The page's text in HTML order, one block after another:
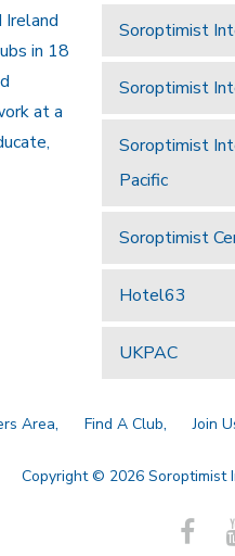
in 18
at a
Soroptimist
Soroptimist
Soroptimist
Pacific
Soroptimist
Hotel63
UKPAC
Area Find A Club Join
Copyright © 2026 Soroptimist